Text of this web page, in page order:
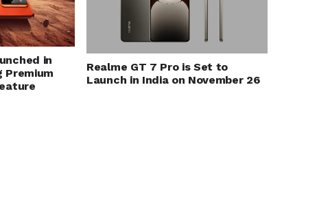
in
Premium
Realme GT 7 Pro is Set to
Launch in India on November 26